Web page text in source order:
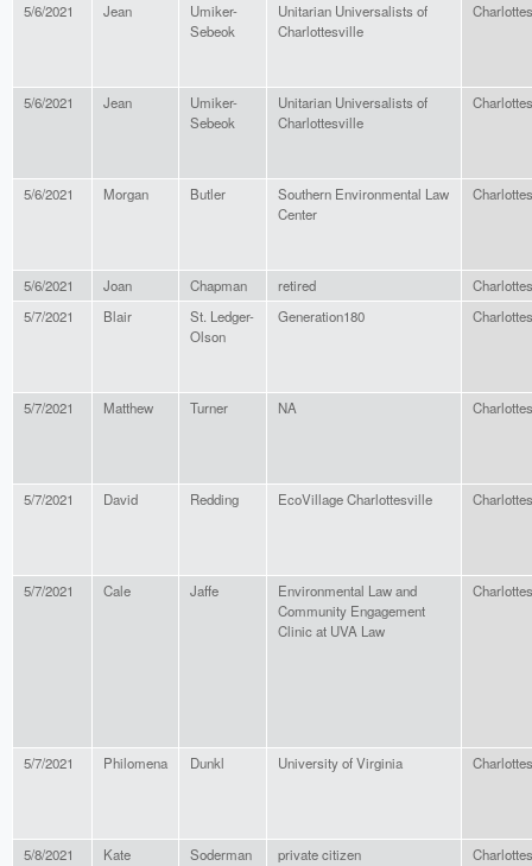
5/6/2021 Jean
Umiker-
Sebeok
Unitarian Universalists of
Charlottesville
5/6/2021 Jean
Umiker-
Sebeok
Unitarian Universalists of
Charlottesville
5/6/2021 Morgan Butler
Southern Environmental Law
Center
5/6/2021 Joan Chapman retired
5/7/2021
Blair
St. Ledger-
Olson
Generation180
5/7/2021 Matthew Turner NA
5/7/2021 David Redding EcoVillage Charlottesville
5/7/2021 Cale Jaffe
Environmental Law and
Community Engagement
Clinic at UVA Law
5/7/2021 Philomena Dunkl University of Virginia
5/8/2021 Kate Soderman private citizen